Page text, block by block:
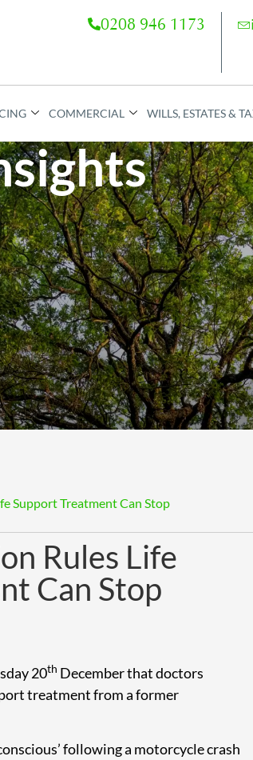
0208 946 1173
COMMERCIAL WILLS, ESTATES &
Support Treatment Can Stop
Rules Life
Can Stop
20th December that doctors
treatment from a former
following a motorcycle crash